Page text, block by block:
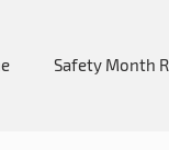
Safety Month